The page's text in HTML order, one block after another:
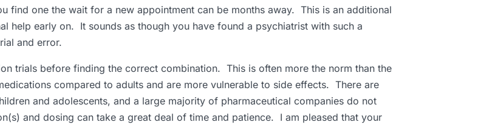
find one the wait for a new appointment can be months away. This is an additional
help early on. It sounds as though you have found a psychiatrist with such a
and error.
trials before finding the correct combination. This is often more the norm than the
compared to adults and are more vulnerable to side effects. There are
and adolescents, and a large majority of pharmaceutical companies do not
and dosing can take a great deal of time and patience. I am pleased that your